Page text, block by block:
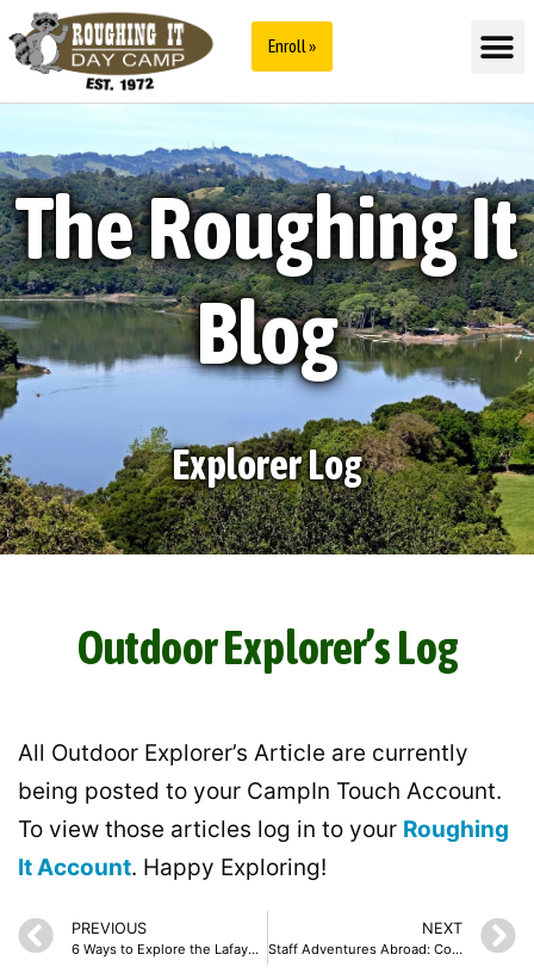
Enroll »
The Roughing It
Blog
Explorer Log
Outdoor Explorer’s Log
All Outdoor Explorer’s Article are currently
being posted to your CampIn Touch Account.
To view those articles log in to your Roughing
It Account. Happy Exploring!
PREVIOUS
6 Ways to Explore the Lafayette Reservoir With Your Family This Holiday Season
NEXT
Staff Adventures Abroad: Courtney and Pete